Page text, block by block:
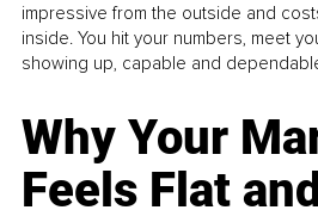
impressive from the outside and
inside. You hit your numbers, meet
showing up, capable and
Why Your
Feels Flat